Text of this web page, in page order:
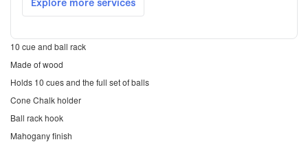
10 cue and ball rack
Made of wood
Holds 10 cues and the full set of balls
Cone Chalk holder
Ball rack hook
Mahogany finish